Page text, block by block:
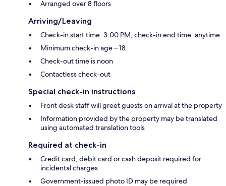
Arranged over 8 floors
Arriving/Leaving
Check-in start time: 3:00 PM; check-in end time: anytime
Minimum check-in age – 18
Check-out time is noon
Contactless check-out
Special check-in instructions
Front desk staff will greet guests on arrival at the property
Information provided by the property may be translated
using automated translation tools
Required at check-in
Credit card, debit card or cash deposit required for
incidental charges
Government-issued photo ID may be required